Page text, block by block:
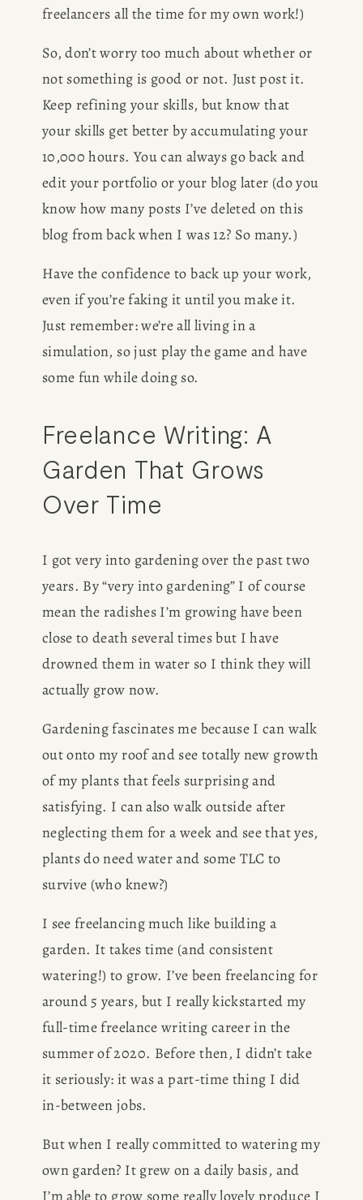
freelancers all the time for my own work!)
So, don’t worry too much about whether or
not something is good or not. Just post it.
Keep refining your skills, but know that
your skills get better by accumulating your
10,000 hours. You can always go back and
edit your portfolio or your blog later (do you
know how many posts I’ve deleted on this
blog from back when I was 12? So many.)
Have the confidence to back up your work,
even if you’re faking it until you make it.
Just remember: we’re all living in a
simulation, so just play the game and have
some fun while doing so.
Freelance Writing: A
Garden That Grows
Over Time
I got very into gardening over the past two
years. By “very into gardening” I of course
mean the radishes I’m growing have been
close to death several times but I have
drowned them in water so I think they will
actually grow now.
Gardening fascinates me because I can walk
out onto my roof and see totally new growth
of my plants that feels surprising and
satisfying. I can also walk outside after
neglecting them for a week and see that yes,
plants do need water and some TLC to
survive (who knew?)
I see freelancing much like building a
garden. It takes time (and consistent
watering!) to grow. I’ve been freelancing for
around 5 years, but I really kickstarted my
full-time freelance writing career in the
summer of 2020. Before then, I didn’t take
it seriously: it was a part-time thing I did
in-between jobs.
But when I really committed to watering my
own garden? It grew on a daily basis, and